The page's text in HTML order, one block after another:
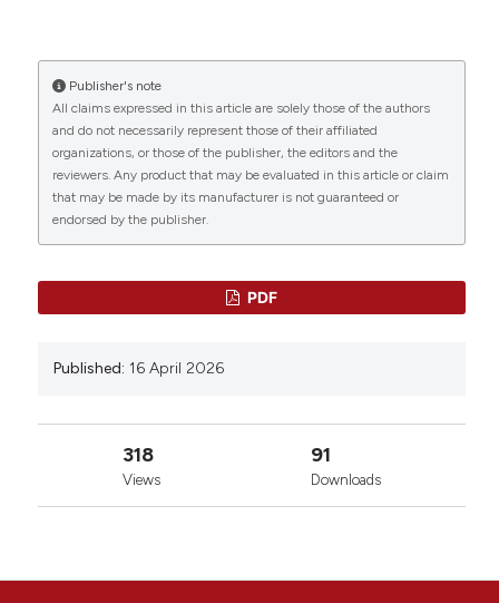
Publisher's note
All claims expressed in this article are solely those of the authors
and do not necessarily represent those of their affiliated
organizations, or those of the publisher, the editors and the
reviewers. Any product that may be evaluated in this article or claim
that may be made by its manufacturer is not guaranteed or
endorsed by the publisher.
PDF
Published: 16 April 2026
318
Views
91
Downloads